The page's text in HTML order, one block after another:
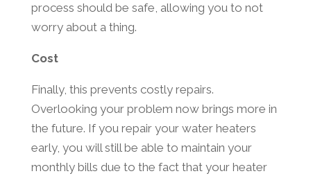
process should be safe, allowing you to not
worry about a thing.
Cost
Finally, this prevents costly repairs.
Overlooking your problem now brings more in
the future. If you repair your water heaters
early, you will still be able to maintain your
monthly bills due to the fact that your heater